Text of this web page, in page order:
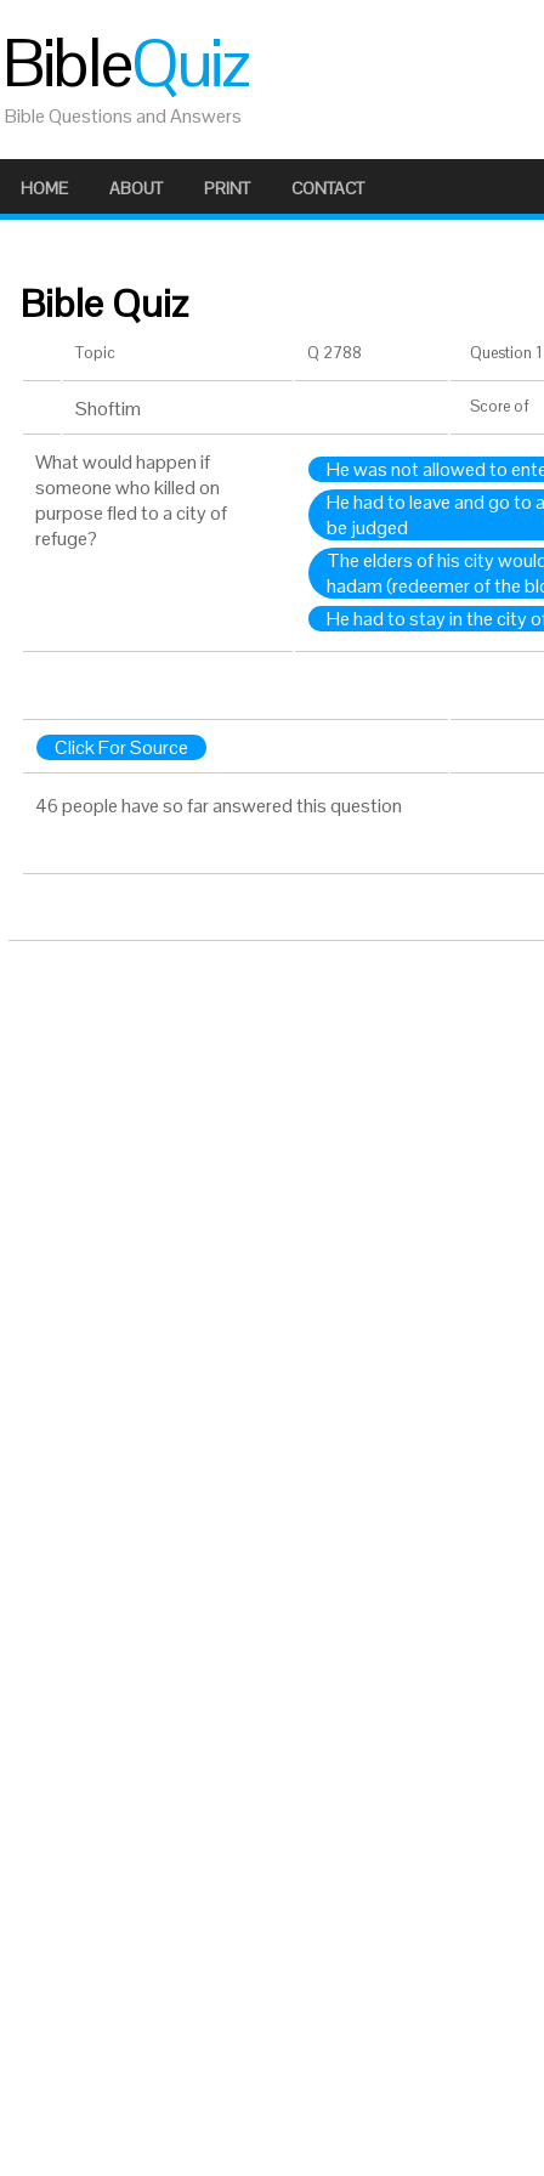
BibleQuiz
Bible Questions and Answers
HOME ABOUT PRINT CONTACT
Bible Quiz
Topic Q 2788 Question
Shoftim Score of
What would happen if
someone who killed on
purpose fled to a city of
refuge?
He was not allowed to
He had to leave and go to
be judged
The elders of his city
hadam (redeemer of the
He had to stay in the city
Click For Source
46 people have so far answered this question